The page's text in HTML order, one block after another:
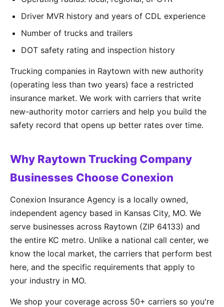
Driver MVR history and years of CDL experience
Number of trucks and trailers
DOT safety rating and inspection history
Trucking companies in Raytown with new authority
(operating less than two years) face a restricted
insurance market. We work with carriers that write
new-authority motor carriers and help you build the
safety record that opens up better rates over time.
Why Raytown Trucking Company
Businesses Choose Conexion
Conexion Insurance Agency is a locally owned,
independent agency based in Kansas City, MO. We
serve businesses across Raytown (ZIP 64133) and
the entire KC metro. Unlike a national call center, we
know the local market, the carriers that perform best
here, and the specific requirements that apply to
your industry in MO.
We shop your coverage across 50+ carriers so you're